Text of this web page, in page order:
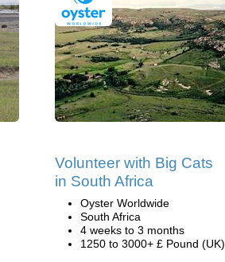
Volunteer with Big Cats
in South Africa
Oyster Worldwide
South Africa
4 weeks to 3 months
1250 to 3000+ £ Pound (UK)